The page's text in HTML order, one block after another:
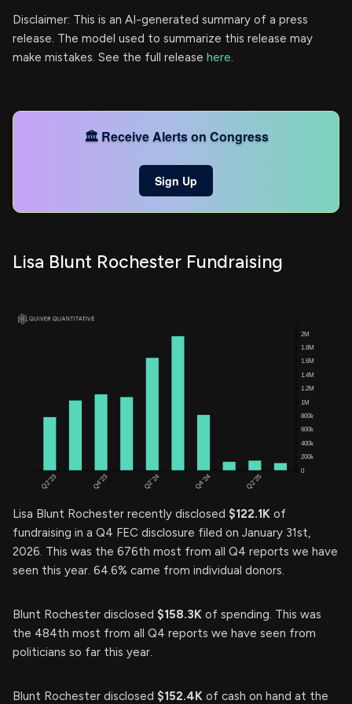
Disclaimer: This is an AI-generated summary of a press
release. The model used to summarize this release may
make mistakes. See the full release here.
🏛️ Receive Alerts on Congress
Sign Up
Lisa Blunt Rochester Fundraising
Lisa Blunt Rochester recently disclosed $122.1K of
fundraising in a Q4 FEC disclosure filed on January 31st,
2026. This was the 676th most from all Q4 reports we have
seen this year. 64.6% came from individual donors.
Blunt Rochester disclosed $158.3K of spending. This was
the 484th most from all Q4 reports we have seen from
politicians so far this year.
Blunt Rochester disclosed $152.4K of cash on hand at the